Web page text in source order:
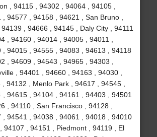
, 94115 , 94302 , 94064 , 94105 ,
94577 , 94158 , 94621 , San Bruno ,
, 94666 , 94145 , Daly City , 94111
, 94160 , 94014 , 94005 , 94011 ,
, 94015 , 94555 , 94083 , 94613 , 94118
, 94609 , 94543 , 94965 , 94303 ,
, 94401 , 94660 , 94163 , 94030 ,
94132 , Menlo Park , 94617 , 94545 ,
, 94615 , 94104 , 94161 , 94403 , 94501
, 94110 , San Francisco , 94128 ,
, 94541 , 94038 , 94061 , 94018 , 94010
, 94107 , 94151 , Piedmont , 94119 , El